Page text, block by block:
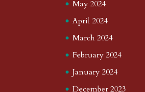
May 2024
April 2024
March 2024
February 2024
January 2024
December 2023